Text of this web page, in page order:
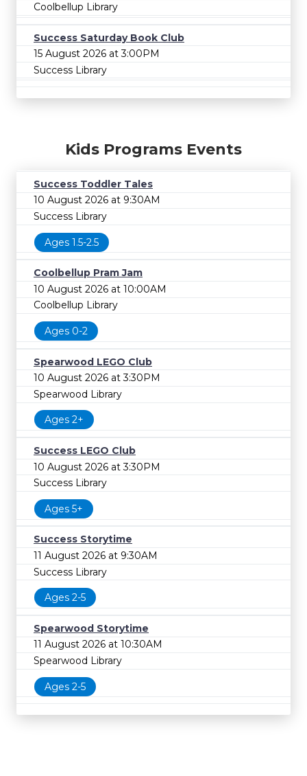
Coolbellup Library
Success Saturday Book Club
15 August 2026 at 3:00PM
Success Library
Kids Programs Events
Success Toddler Tales
10 August 2026 at 9:30AM
Success Library
Ages 1.5-2.5
Coolbellup Pram Jam
10 August 2026 at 10:00AM
Coolbellup Library
Ages 0-2
Spearwood LEGO Club
10 August 2026 at 3:30PM
Spearwood Library
Ages 2+
Success LEGO Club
10 August 2026 at 3:30PM
Success Library
Ages 5+
Success Storytime
11 August 2026 at 9:30AM
Success Library
Ages 2-5
Spearwood Storytime
11 August 2026 at 10:30AM
Spearwood Library
Ages 2-5